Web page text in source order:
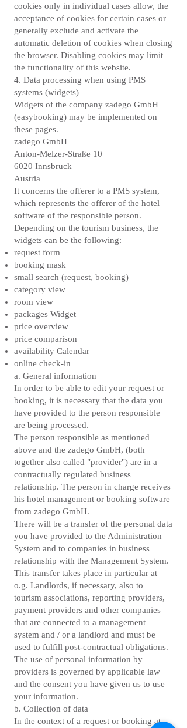
cookies only in individual cases allow, the
acceptance of cookies for certain cases or
generally exclude and activate the
automatic deletion of cookies when closing
the browser. Disabling cookies may limit
the functionality of this website.
4. Data processing when using PMS
systems (widgets)
Widgets of the company zadego GmbH
(easybooking) may be implemented on
these pages.
zadego GmbH
Anton-Melzer-Straße 10
6020 Innsbruck
Austria
It concerns the offerer to a PMS system,
which represents the offerer of the hotel
software of the responsible person.
Depending on the tourism business, the
widgets can be the following:
request form
booking mask
small search (request, booking)
category view
room view
packages Widget
price overview
price comparison
availability Calendar
online check-in
a. General information
In order to be able to edit your request or
booking, it is necessary that the data you
have provided to the person responsible
are being processed.
The person responsible as mentioned
above and the zadego GmbH, (both
together also called "provider") are in a
contractually regulated business
relationship. The person in charge receives
his hotel management or booking software
from zadego GmbH.
There will be a transfer of the personal data
you have provided to the Administration
System and to companies in business
relationship with the Management System.
This transfer takes place in particular at
o.g. Landlords, if necessary, also to
tourism associations, reporting providers,
payment providers and other companies
that are connected to a management
system and / or a landlord and must be
used to fulfill post-contractual obligations.
The use of personal information by
providers is governed by applicable law
and the consent you have given us to use
your information.
b. Collection of data
In the context of a request or booking at